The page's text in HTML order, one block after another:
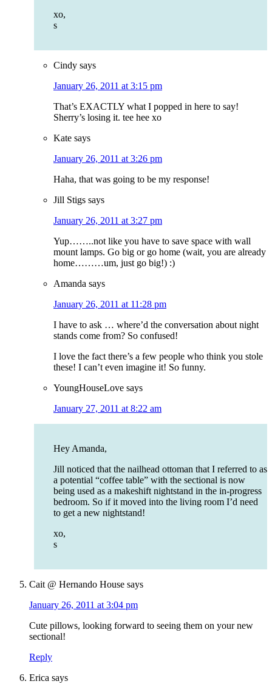
xo,
s
Cindy says
January 26, 2011 at 3:15 pm
That’s EXACTLY what I popped in here to say!
Sherry’s losing it. tee hee xo
Kate says
January 26, 2011 at 3:26 pm
Haha, that was going to be my response!
Jill Stigs says
January 26, 2011 at 3:27 pm
Yup……..not like you have to save space with wall
mount lamps. Go big or go home (wait, you are already
home………um, just go big!) :)
Amanda says
January 26, 2011 at 11:28 pm
I have to ask … where’d the conversation about night
stands come from? So confused!
I love the fact there’s a few people who think you stole
these! I can’t even imagine it! So funny.
YoungHouseLove says
January 27, 2011 at 8:22 am
Hey Amanda,
Jill noticed that the nailhead ottoman that I referred to as
a potential “coffee table” with the sectional is now
being used as a makeshift nightstand in the in-progress
bedroom. So if it moved into the living room I’d need
to get a new nightstand!
xo,
s
Cait @ Hernando House says
January 26, 2011 at 3:04 pm
Cute pillows, looking forward to seeing them on your new
sectional!
Reply
Erica says